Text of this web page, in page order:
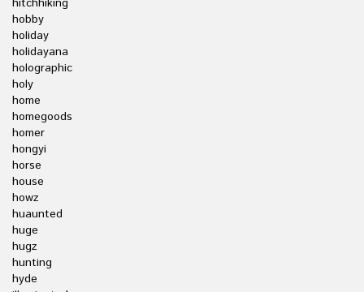
hitchhiking
hobby
holiday
holidayana
holographic
holy
home
homegoods
homer
hongyi
horse
house
howz
huaunted
huge
hugz
hunting
hyde